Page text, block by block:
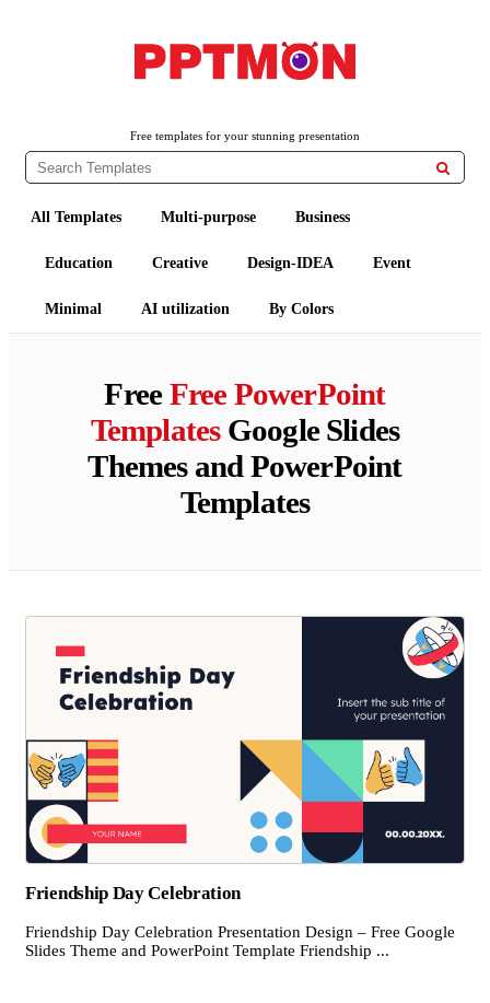
Free templates for your stunning presentation

All Templates Multi-purpose Business
Education Creative Design-IDEA Event
Minimal AI utilization By Colors
FreeFree PowerPoint
TemplatesGoogle Slides
Themes and PowerPoint
Templates
Friendship Day Celebration
Friendship Day Celebration Presentation Design – Free Google
Slides Theme and PowerPoint Template Friendship ...